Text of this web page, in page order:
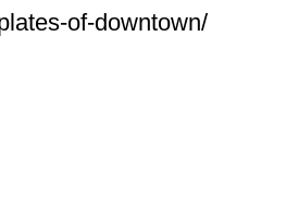
of-downtown/